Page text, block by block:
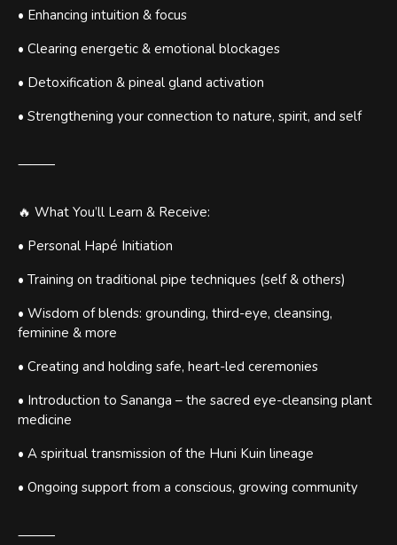
• Enhancing intuition & focus
• Clearing energetic & emotional blockages
• Detoxification & pineal gland activation
• Strengthening your connection to nature, spirit, and self
⸻
🔥 What You’ll Learn & Receive:
• Personal Hapé Initiation
• Training on traditional pipe techniques (self & others)
• Wisdom of blends: grounding, third-eye, cleansing,
feminine & more
• Creating and holding safe, heart-led ceremonies
• Introduction to Sananga – the sacred eye-cleansing plant
medicine
• A spiritual transmission of the Huni Kuin lineage
• Ongoing support from a conscious, growing community
⸻